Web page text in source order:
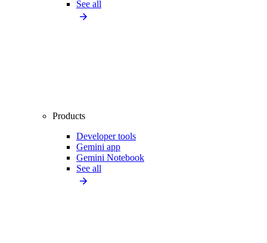
See all
Products
Developer tools
Gemini app
Gemini Notebook
See all